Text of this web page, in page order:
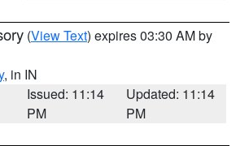
(View Text) expires 03:30 AM by
, in IN
Issued: 11:14
PM
Updated: 11:14
PM